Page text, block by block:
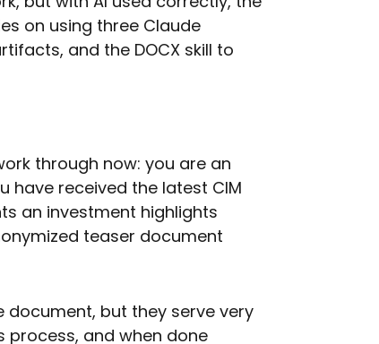
on using three Claude
and the DOCX skill to
through now: you are an
have received the latest CIM
an investment highlights
teaser document
but they serve very
process, and when done